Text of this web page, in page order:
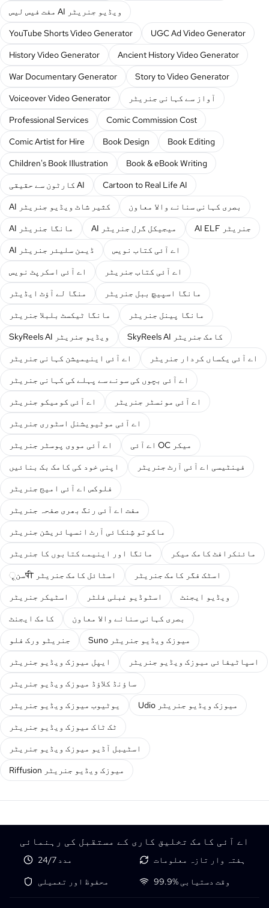
مفت فیس لیس AI ویڈیو جنریٹر
YouTube Shorts Video Generator
UGC Ad Video Generator
History Video Generator
Ancient History Video Generator
War Documentary Generator
Story to Video Generator
Voiceover Video Generator
آواز سے کہانی جنریٹر
Professional Services
Comic Commission Cost
Comic Artist for Hire
Book Design
Book Editing
Children's Book Illustration
Book & eBook Writing
کارٹون سے حقیقی AI
Cartoon to Real Life AI
AI کثیر شاٹ ویڈیو جنریٹر
بصری کہانی سنانے والا معاون
AI مانگا جنریٹر
AI میجیکل گرل جنریٹر
AI ELF جنریٹر
AI ڈیمن سلیئر جنریٹر
اے آئی کتاب نویس
اے آئی اسکرپٹ نویس
اے آئی کتاب جنریٹر
منگا لے آؤٹ ایڈیٹر
مانگا اسپیچ ببل جنریٹر
مانگا ٹیکسٹ بلبلا جنریٹر
مانگا پینل جنریٹر
SkyReels AI ویڈیو جنریٹر
SkyReels AI کامک جنریٹر
اے آئی اینیمیشن کہانی جنریٹر
اے آئی یکساں کردار جنریٹر
اے آئی بچوں کی سونے سے پہلے کی کہانی جنریٹر
اے آئی کومیکو جنریٹر
اے آئی مونسٹر جنریٹر
اے آئی موٹیویشنل اسٹوری جنریٹر
اے آئی مووی پوسٹر جنریٹر
اے آئی OC میکر
اپنی خود کی کامک بک بنائیں
فینٹیسی اے آئی آرٹ جنریٹر
فلوکس اے آئی امیج جنریٹر
مفت اے آئی رنگ بھری صفحہ جنریٹر
ماکوتو شِنکائی آرٹ انسپائریشن جنریٹر
مانگا اور اینیمے کتابوں کا جنریٹر
مائنکرافٹ کامک میکر
سنूपी اسٹائل کامک جنریٹر
اسٹک فگر کامک جنریٹر
اسٹیکر جنریٹر
اسٹوڈیو غبلی فلٹر
ویڈیو ایجنٹ
کامک ایجنٹ
بصری کہانی سنانے والا معاون
جنریٹو ورک فلو
Suno میوزک ویڈیو جنریٹر
ایپل میوزک ویڈیو جنریٹر
اسپاٹیفائی میوزک ویڈیو جنریٹر
ساؤنڈ کلاؤڈ میوزک ویڈیو جنریٹر
یوٹیوب میوزک ویڈیو جنریٹر
Udio میوزک ویڈیو جنریٹر
ٹک ٹاک میوزک ویڈیو جنریٹر
اسٹیبل آڈیو میوزک ویڈیو جنریٹر
Riffusion میوزک ویڈیو جنریٹر
اے آئی کامک تخلیق کاری کے مستقبل کی رہنمائی
24/7 مدد
ہفتہ وار تازہ معلومات
محفوظ اور تعمیلی
99.9% وقت دستیابی